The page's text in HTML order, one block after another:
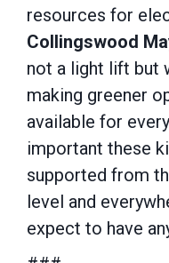
resources for
Collingswood
not a light lift but
making greener
available for
important these
supported from
level and
expect to have